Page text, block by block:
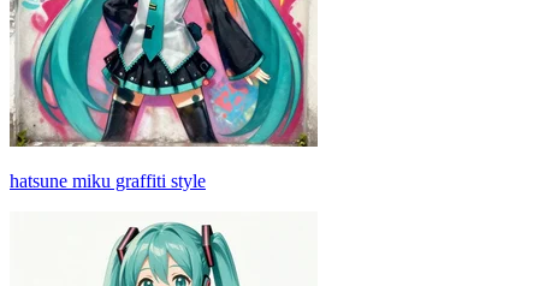
hatsune miku graffiti style